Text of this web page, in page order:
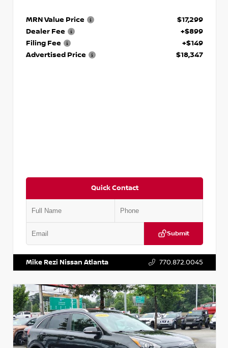
MRN Value Price
$17,299
Dealer Fee
+$899
Filing Fee
+$149
Advertised Price
$18,347
Quick Contact
Submit
Mike Rezi Nissan Atlanta 770.872.0045